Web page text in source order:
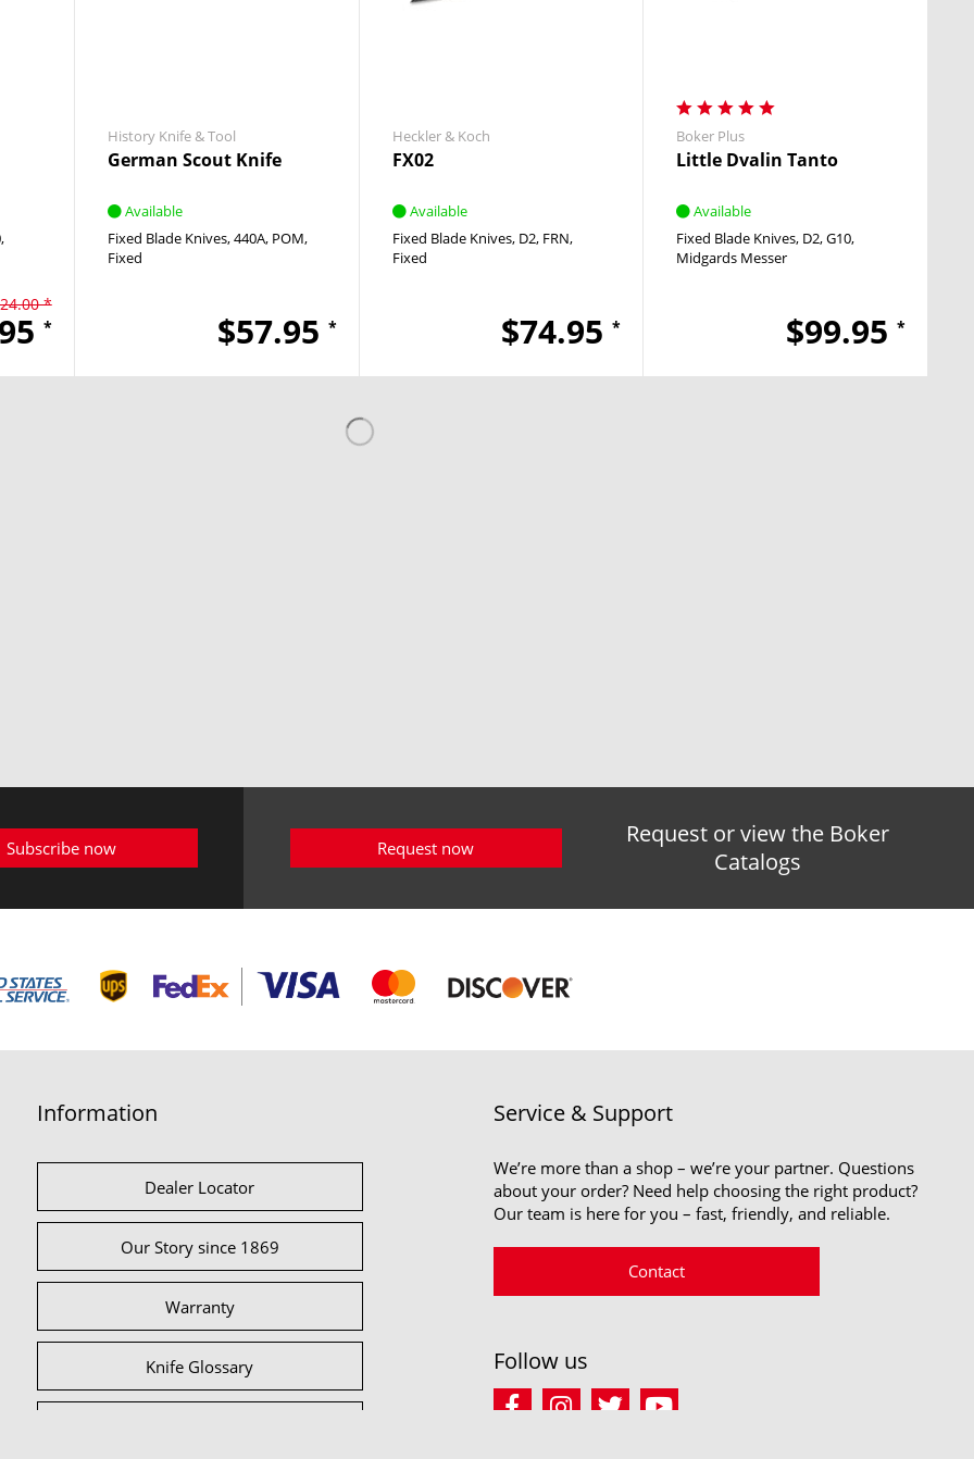
*
*
History Knife & Tool
German Scout Knife
Available
Fixed Blade Knives 440A POM
Fixed
$57.95 *
Heckler & Koch
FX02
Available
Fixed Blade Knives D2 FRN
Fixed
$74.95*
Boker Plus
Little Dvalin Tanto
Available
Fixed Blade Knives D2 G10
Midgards Messer
$99.95 *
Subscribe now
Request or view the Boker
Catalogs
Request now
Information
Dealer Locator
Our Story since 1869
Warranty
Knife Glossary
Service & Support
We’re more than a shop – we’re your partner. Questions
about your order? Need help choosing the right product?
Our team is here for you – fast, friendly, and reliable.
Contact
Follow us